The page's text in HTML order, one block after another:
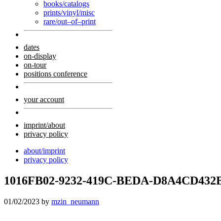
books/catalogs
prints/vinyl/misc
rare/out–of–print
dates
on-display
on-tour
positions conference
your account
imprint/about
privacy policy
about/imprint
privacy policy
1016FB02-9232-419C-BEDA-
01/02/2023 by mzin_neumann